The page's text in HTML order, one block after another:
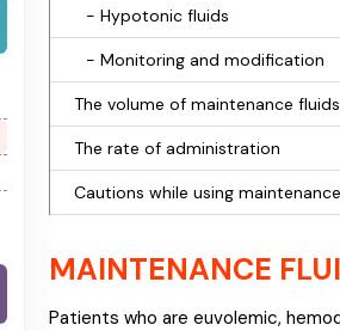
- Hypotonic fluids
- Monitoring and modification
The volume of maintenance fluids
The rate of administration
Cautions while using
MAINTENANCE
Patients who are euvolemic,